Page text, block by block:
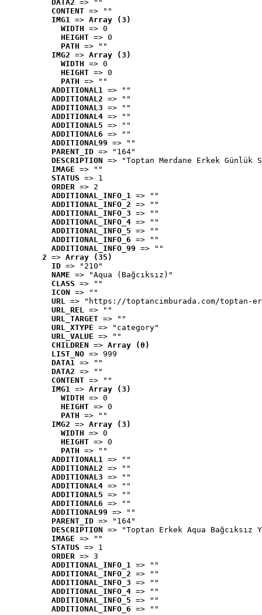
DATA2 => ""
CONTENT => ""
IMG1 => Array (3)
WIDTH => 0
HEIGHT => 0
PATH => ""
IMG2 => Array (3)
WIDTH => 0
HEIGHT => 0
PATH => ""
ADDITIONAL1 => ""
ADDITIONAL2 => ""
ADDITIONAL3 => ""
ADDITIONAL4 => ""
ADDITIONAL5 => ""
ADDITIONAL6 => ""
ADDITIONAL99 => ""
PARENT_ID => "164"
DESCRIPTION => "Toptan Merdane Erkek Günlük
IMAGE => ""
STATUS => 1
ORDER => 2
ADDITIONAL_INFO_1 => ""
ADDITIONAL_INFO_2 => ""
ADDITIONAL_INFO_3 => ""
ADDITIONAL_INFO_4 => ""
ADDITIONAL_INFO_5 => ""
ADDITIONAL_INFO_6 => ""
ADDITIONAL_INFO_99 => ""
2 => Array (35)
ID => "210"
NAME => "Aqua (Bağcıksız)"
CLASS => ""
ICON => ""
URL => "https://toptancimburada.com/toptan-
URL_REL => ""
URL_TARGET => ""
URL_XTYPE => "category"
URL_VALUE => ""
CHILDREN => Array (0)
LIST_NO => 999
DATA1 => ""
DATA2 => ""
CONTENT => ""
IMG1 => Array (3)
WIDTH => 0
HEIGHT => 0
PATH => ""
IMG2 => Array (3)
WIDTH => 0
HEIGHT => 0
PATH => ""
ADDITIONAL1 => ""
ADDITIONAL2 => ""
ADDITIONAL3 => ""
ADDITIONAL4 => ""
ADDITIONAL5 => ""
ADDITIONAL6 => ""
ADDITIONAL99 => ""
PARENT_ID => "164"
DESCRIPTION => "Toptan Erkek Aqua
IMAGE => ""
STATUS => 1
ORDER => 3
ADDITIONAL_INFO_1 => ""
ADDITIONAL_INFO_2 => ""
ADDITIONAL_INFO_3 => ""
ADDITIONAL_INFO_4 => ""
ADDITIONAL_INFO_5 => ""
ADDITIONAL_INFO_6 => ""